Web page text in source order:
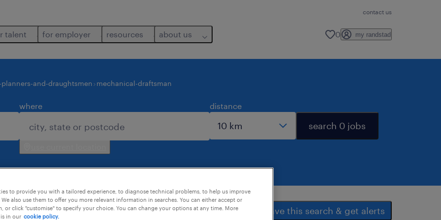
contact us
talent for employer resources about us 0 my randstad
planners-and-draughtsmen mechanical-draftsman
where distance
search 0 jobs
save this search & get alerts
to provide you with a tailored experience, to diagnose technical problems, to help us improve
also use them to offer you more relevant information in searches. You can either accept or
or click "customise" to specify your choice. You can change your options at any time. More
in our cookie policy.